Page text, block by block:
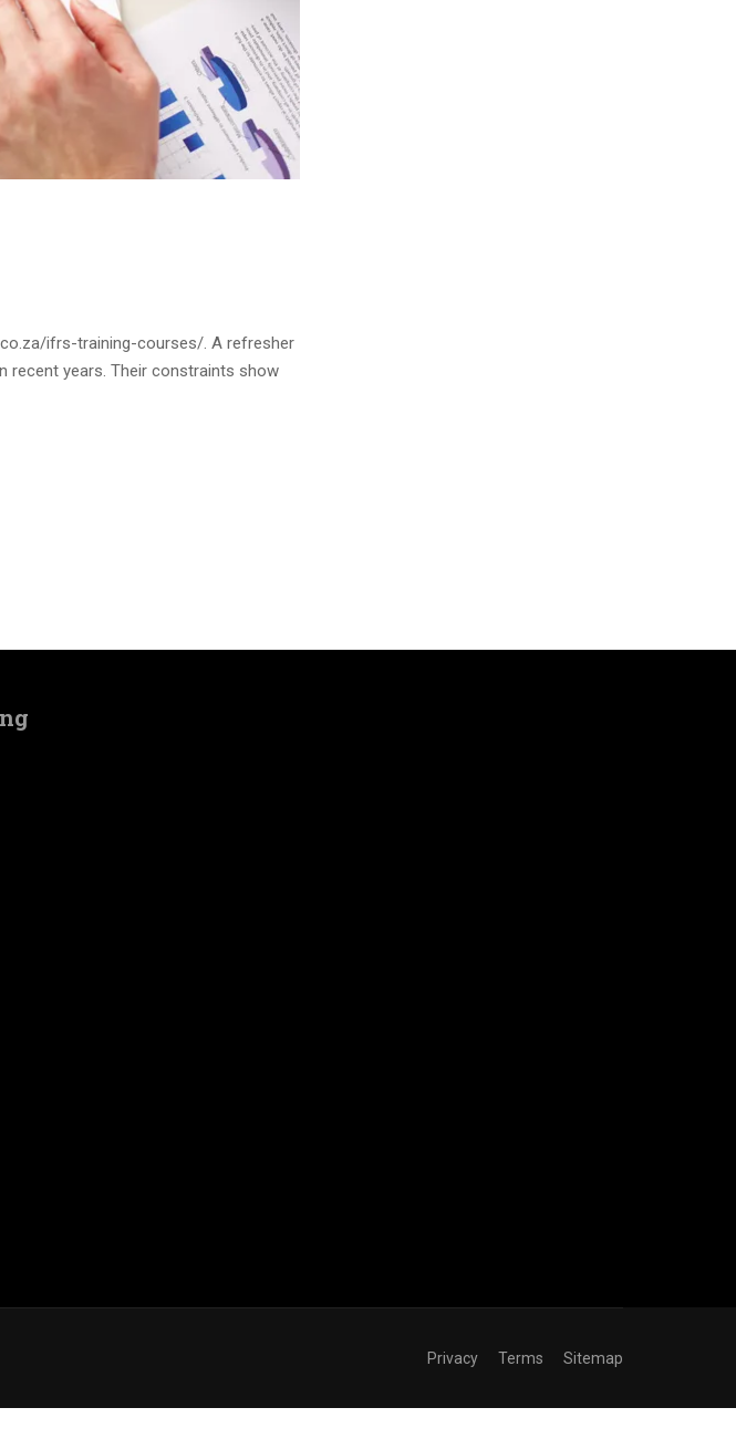
ifrs-training-courses/. A refresher
recent years. Their constraints show
Privacy Terms Sitemap